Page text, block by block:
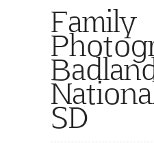
Family
SD